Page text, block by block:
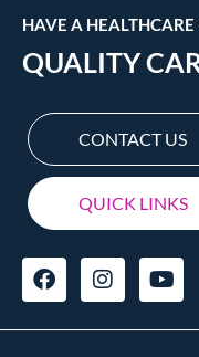
HAVE A HEALTHCARE
QUALITY
CONTACT US
QUICK LINKS